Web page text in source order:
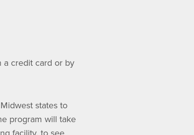
a credit card or by
states to
program will take